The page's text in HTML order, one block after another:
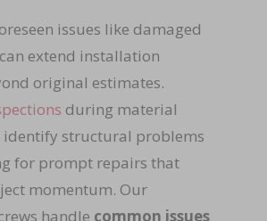
issues like damaged
extend installation
original estimates.
during material
identify structural problems
for prompt repairs that
momentum. Our
handle common issues